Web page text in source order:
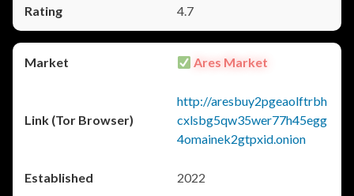
4.7
Ares Market
http://aresbuy2pgeaolftrbh
cxlsbg5qw35wer77h45egg
4omainek2gtpxid.onion
2022